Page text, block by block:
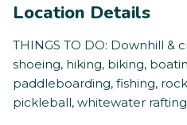
Location Details
THINGS TO DO: Downhill &
shoeing, hiking, biking,
paddleboarding, fishing,
pickleball, whitewater